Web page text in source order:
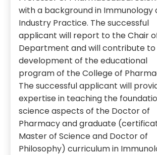
with a background in Immunology
Industry Practice. The successful
applicant will report to the Chair
Department and will contribute
development of the educational
program of the College of
The successful applicant will
expertise in teaching the
science aspects of the Doctor of
Pharmacy and graduate
Master of Science and Doctor of
Philosophy) curriculum in